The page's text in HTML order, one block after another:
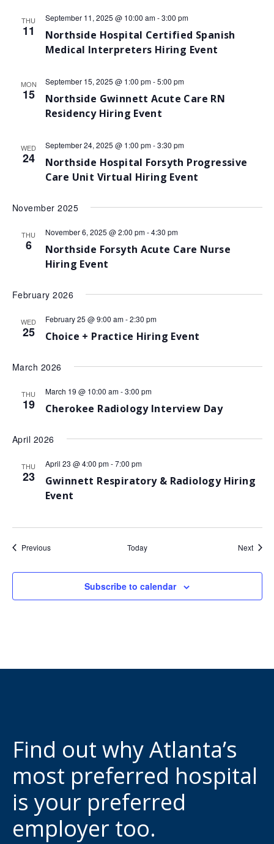
THU
11
September 11, 2025 @ 10:00 am-3:00 pm
Northside Hospital Certified Spanish
Medical Interpreters Hiring Event
MON
15
September 15, 2025 @ 1:00 pm-5:00 pm
Northside Gwinnett Acute Care RN
Residency Hiring Event
WED
24
September 24, 2025 @ 1:00 pm-3:30 pm
Northside Hospital Forsyth Progressive
Care Unit Virtual Hiring Event
November 2025
THU
6
November 6, 2025 @ 2:00 pm-4:30 pm
Northside Forsyth Acute Care Nurse
Hiring Event
February 2026
WED
25
February 25 @ 9:00 am-2:30 pm
Choice + Practice Hiring Event
March 2026
THU
19
March 19 @ 10:00 am-3:00 pm
Cherokee Radiology Interview Day
April 2026
THU
23
April 23 @ 4:00 pm-7:00 pm
Gwinnett Respiratory & Radiology Hiring
Event
PreviousEvents Today Next
Subscribe to calendar
Find out why Atlanta’s
most preferred hospital
is your preferred
employer too.